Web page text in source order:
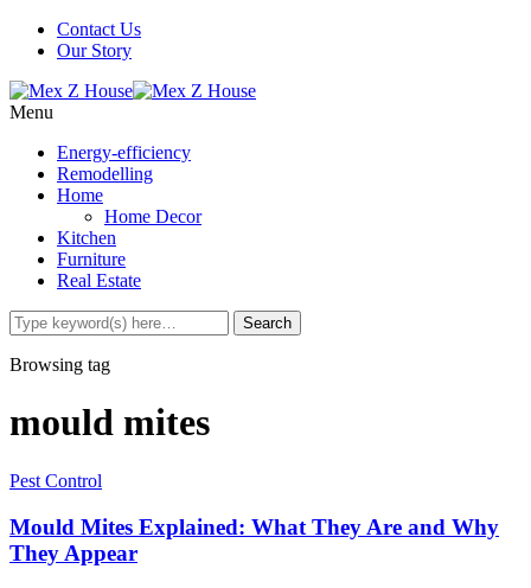
Contact Us
Our Story
Menu
Energy-efficiency
Remodelling
Home
Home Decor
Kitchen
Furniture
Real Estate
Browsing tag
mould mites
Pest Control
Mould Mites Explained: What They Are and Why
They Appear